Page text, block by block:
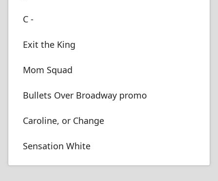
C -
Exit the King
Mom Squad
Bullets Over Broadway promo
Caroline, or Change
Sensation White